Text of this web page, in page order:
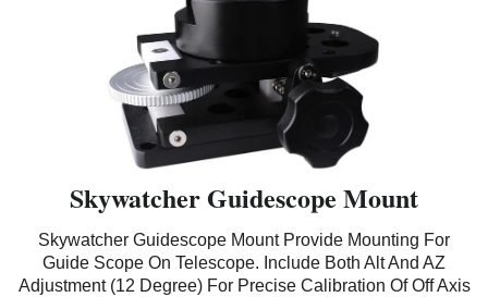
Skywatcher Guidescope Mount
Skywatcher Guidescope Mount Provide Mounting For
Guide Scope On Telescope. Include Both Alt And AZ
Adjustment (12 Degree) For Precise Calibration Of Off Axis